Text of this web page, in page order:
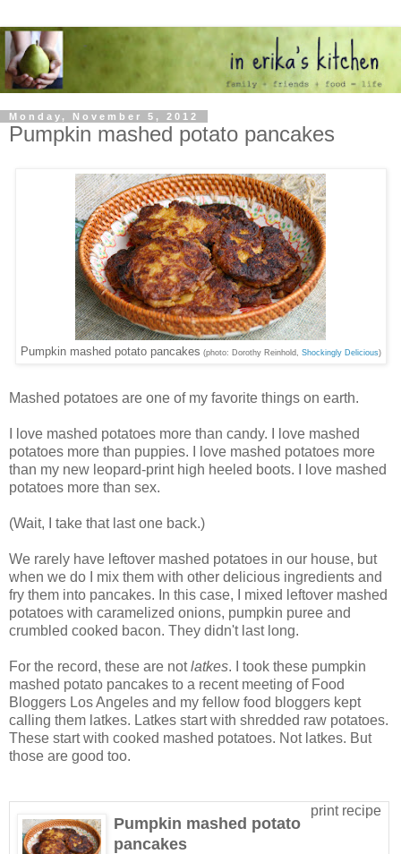
Monday, November 5, 2012
Pumpkin mashed potato pancakes
Pumpkin mashed potato pancakes (photo: Dorothy Reinhold, Shockingly Delicious)
Mashed potatoes are one of my favorite things on earth.
I love mashed potatoes more than candy. I love mashed
potatoes more than puppies. I love mashed potatoes more
than my new leopard-print high heeled boots. I love mashed
potatoes more than sex.
(Wait, I take that last one back.)
We rarely have leftover mashed potatoes in our house, but
when we do I mix them with other delicious ingredients and
fry them into pancakes. In this case, I mixed leftover mashed
potatoes with caramelized onions, pumpkin puree and
crumbled cooked bacon. They didn't last long.
For the record, these are notlatkes. I took these pumpkin
mashed potato pancakes to a recent meeting of Food
Bloggers Los Angeles and my fellow food bloggers kept
calling them latkes. Latkes start with shredded raw potatoes.
These start with cooked mashed potatoes. Not latkes. But
those are good too.
print recipe
Pumpkin mashed potato
pancakes